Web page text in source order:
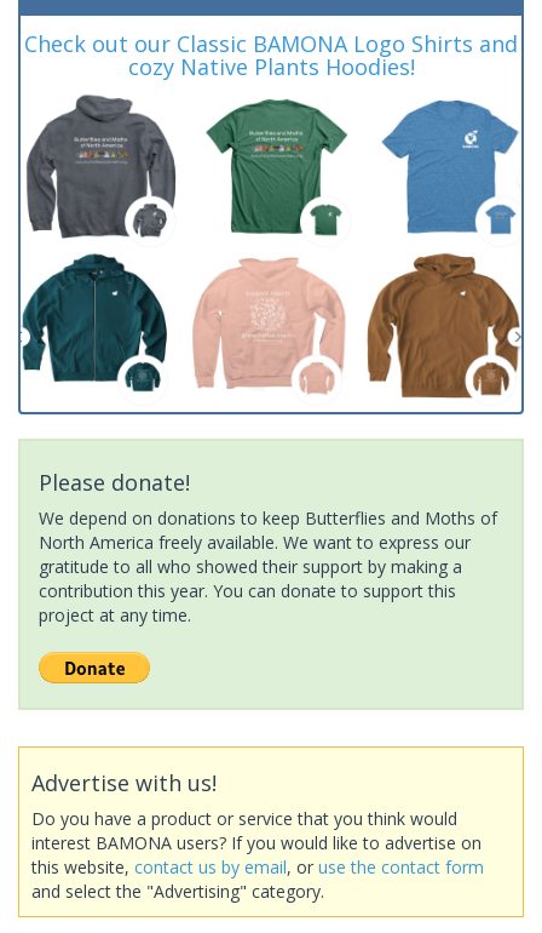
Check out our Classic BAMONA Logo Shirts and
cozy Native Plants Hoodies!
Please donate!
We depend on donations to keep Butterflies and Moths of
North America freely available. We want to express our
gratitude to all who showed their support by making a
contribution this year. You can donate to support this
project at any time.
Advertise with us!
Do you have a product or service that you think would
interest BAMONA users? If you would like to advertise on
this website, contact us by email, or use the contact form
and select the "Advertising" category.